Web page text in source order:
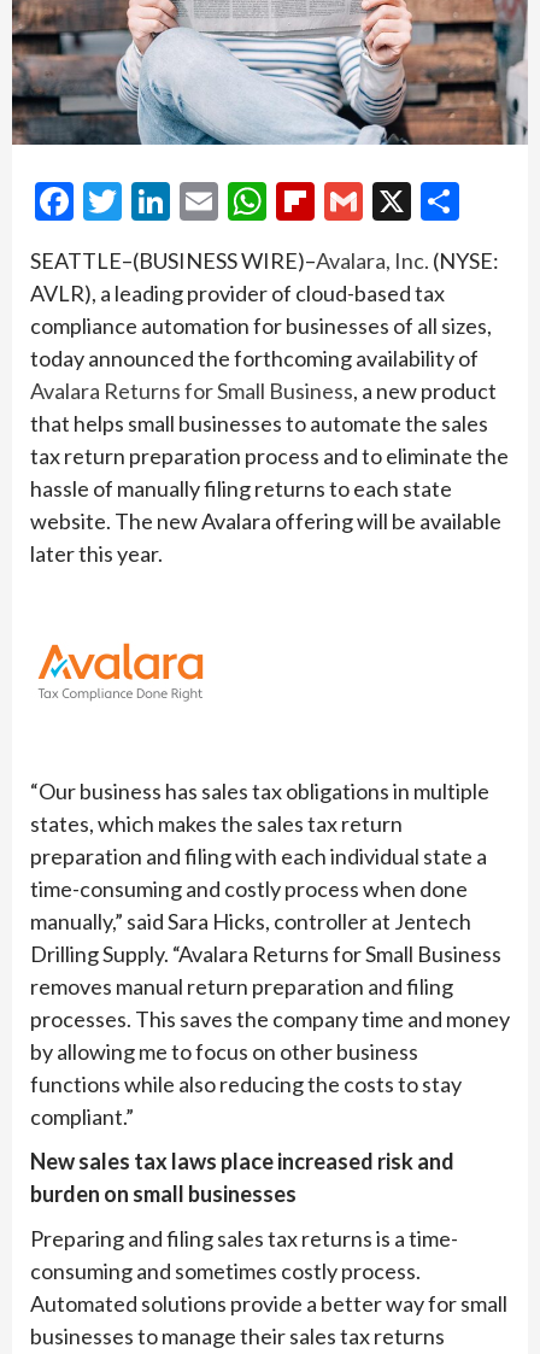
Facebook
Twitter
LinkedIn
EmailWhatsApp
Flipboard
Gmail
X
SEATTLE–(BUSINESS WIRE)–Avalara, Inc. (NYSE:
AVLR), a leading provider of cloud-based tax
compliance automation for businesses of all sizes,
today announced the forthcoming availability of
Avalara Returns for Small Business, a new product
that helps small businesses to automate the sales
tax return preparation process and to eliminate the
hassle of manually filing returns to each state
website. The new Avalara offering will be available
later this year.
“Our business has sales tax obligations in multiple
states, which makes the sales tax return
preparation and filing with each individual state a
time-consuming and costly process when done
manually,” said Sara Hicks, controller at Jentech
Drilling Supply. “Avalara Returns for Small Business
removes manual return preparation and filing
processes. This saves the company time and money
by allowing me to focus on other business
functions while also reducing the costs to stay
compliant.”
New sales tax laws place increased risk and
burden on small businesses
Preparing and filing sales tax returns is a time-
consuming and sometimes costly process.
Automated solutions provide a better way for small
businesses to manage their sales tax returns